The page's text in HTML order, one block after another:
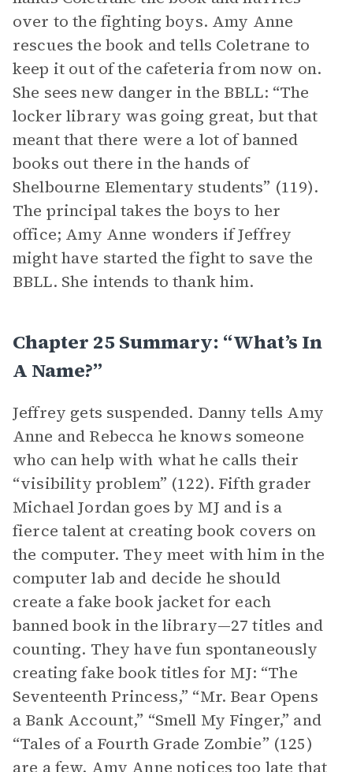
over to the fighting boys. Amy Anne
rescues the book and tells Coletrane to
keep it out of the cafeteria from now on.
She sees new danger in the BBLL: “The
locker library was going great, but that
meant that there were a lot of banned
books out there in the hands of
Shelbourne Elementary students” (119).
The principal takes the boys to her
office; Amy Anne wonders if Jeffrey
might have started the fight to save the
BBLL. She intends to thank him.
Chapter 25 Summary: “What’s In
A Name?”
Jeffrey gets suspended. Danny tells Amy
Anne and Rebecca he knows someone
who can help with what he calls their
“visibility problem” (122). Fifth grader
Michael Jordan goes by MJ and is a
fierce talent at creating book covers on
the computer. They meet with him in the
computer lab and decide he should
create a fake book jacket for each
banned book in the library—27 titles and
counting. They have fun spontaneously
creating fake book titles for MJ: “The
Seventeenth Princess,” “Mr. Bear Opens
a Bank Account,” “Smell My Finger,” and
“Tales of a Fourth Grade Zombie” (125)
are a few. Amy Anne notices too late that